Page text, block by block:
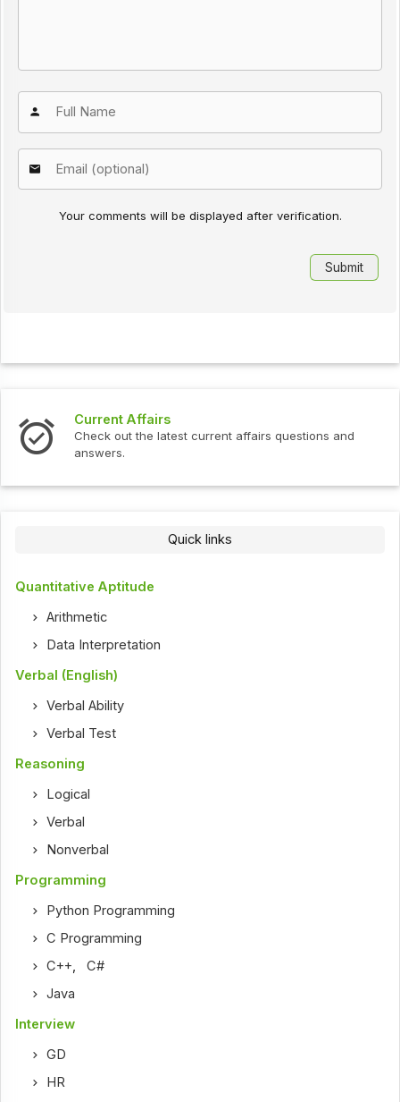
Your comments will be displayed after verification.
Current Affairs
Check out the latest current affairs questions and
answers.
Quick links
Quantitative Aptitude
Arithmetic
Data Interpretation
Verbal (English)
Verbal Ability
Verbal Test
Reasoning
Logical
Verbal
Nonverbal
Programming
Python Programming
C Programming
C++,C#
Java
Interview
GD
HR